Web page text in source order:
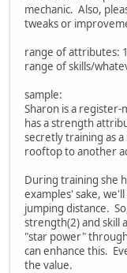
mechanic. Also,
tweaks or
range of attributes:
range of skills/
sample:
Sharon is a
has a strength
secretly training as
rooftop to another
During training she
examples' sake,
jumping distance.
strength(2) and skill
"star power"
can enhance this.
the value.